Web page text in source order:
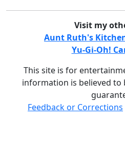
Visit my
Aunt Ruth's
Yu-Gi-Oh!
This site is for
information is believed to
Feedback or Corrections